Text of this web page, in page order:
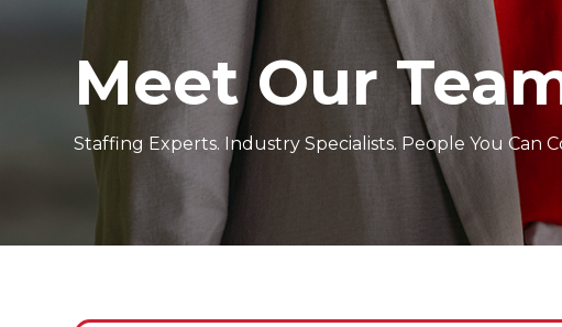
Meet Our
Staffing Experts. Industry Specialists. People You Can